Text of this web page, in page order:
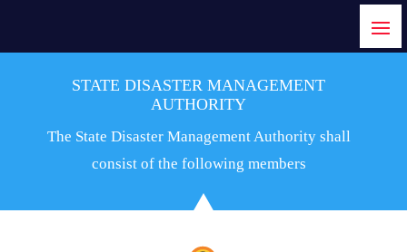
STATE DISASTER MANAGEMENT
AUTHORITY
The State Disaster Management Authority shall
consist of the following members